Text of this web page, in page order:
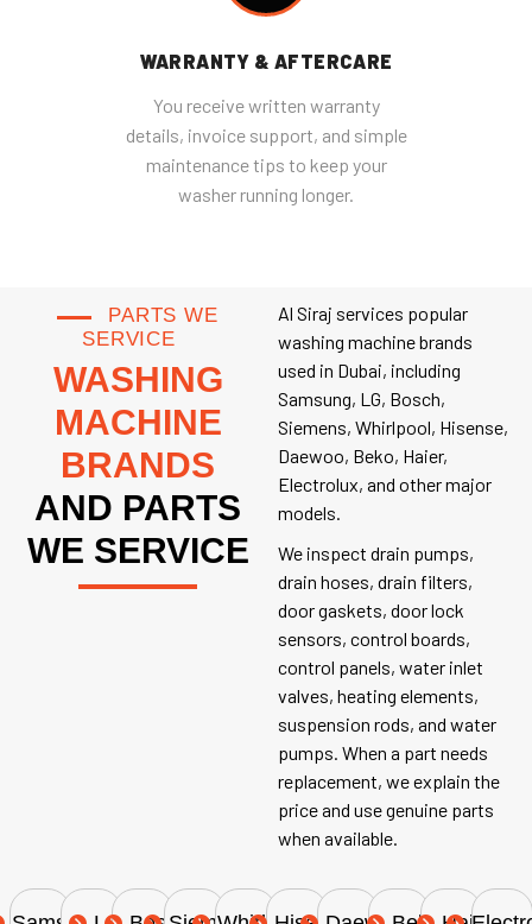
WARRANTY & AFTERCARE
You receive written warranty
details, invoice support, and simple
maintenance tips to keep your
washer running longer.
PARTS WE
SERVICE
WASHING
MACHINE
BRANDS
AND PARTS
WE SERVICE
Al Siraj services popular
washing machine brands
used in Dubai, including
Samsung, LG, Bosch,
Siemens, Whirlpool, Hisense,
Daewoo, Beko, Haier,
Electrolux, and other major
models.
We inspect drain pumps,
drain hoses, drain filters,
door gaskets, door lock
sensors, control boards,
control panels, water inlet
valves, heating elements,
suspension rods, and water
pumps. When a part needs
replacement, we explain the
price and use genuine parts
when available.